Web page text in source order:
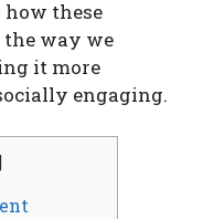
these
way we
it more
engaging.